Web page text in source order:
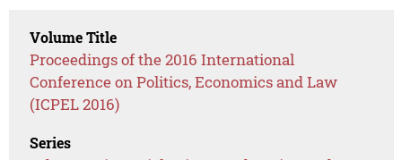
Volume Title
Proceedings of the 2016 International
Conference on Politics, Economics and Law
(ICPEL 2016)
Series